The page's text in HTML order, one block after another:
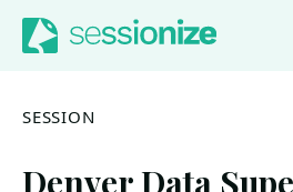
Jump to navigation
Jump to content
SESSION
Denver Data